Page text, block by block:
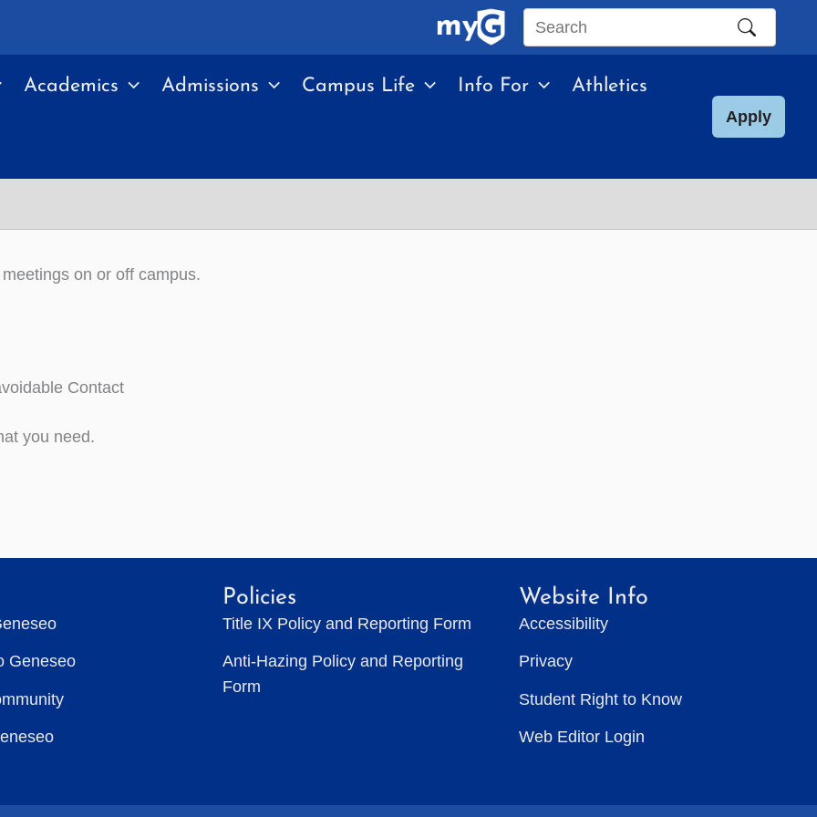
Search
site
Academics Admissions Campus Life Info For Athletics
Apply
on or off campus.
Contact
you need.
Geneseo
Policies
Title IX Policy and Reporting Form
Anti-Hazing Policy and Reporting
Form
Website Info
Accessibility
Privacy
Student Right to Know
Web Editor Login